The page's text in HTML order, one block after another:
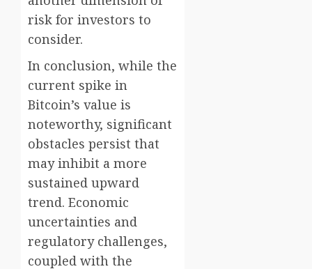
risk for investors to
consider.
In conclusion, while the
current spike in
Bitcoin’s value is
noteworthy, significant
obstacles persist that
may inhibit a more
sustained upward
trend. Economic
uncertainties and
regulatory challenges,
coupled with the